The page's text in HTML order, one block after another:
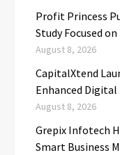
Profit Princess
Study Focused
August 8, 2026
CapitalXtend
Enhanced Digital
August 8, 2026
Grepix Infotech
Smart Business